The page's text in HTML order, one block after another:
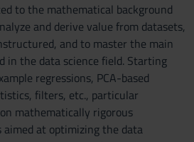
to the mathematical background
and derive value from datasets,
and to master the main
in the data science field. Starting
regressions, PCA-based
filters, etc., particular
mathematically rigorous
at optimizing the data